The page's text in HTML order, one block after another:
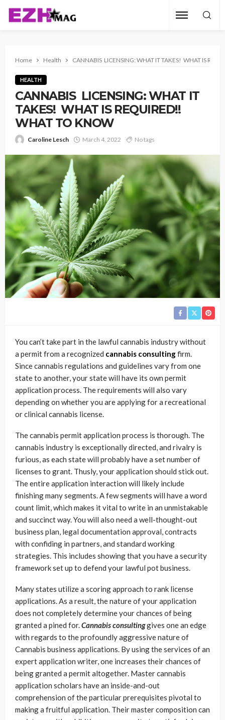
Home Health CANNABIS LICENSING: WHAT IT TAKES! WHAT IS
HEALTH
CANNABIS LICENSING: WHAT IT
TAKES! WHAT IS REQUIRED!!
WHAT TO KNOW
Caroline Lesch March 4, 2022 No tags
You can’t take part in the lawful cannabis industry without
a permit from a recognized cannabis consultingfirm.
Since cannabis regulations and guidelines vary from one
state to another, your state will have its own permit
application process. The requirements will also vary
depending on whether you are applying for a recreational
or clinical cannabis license.
The cannabis permit application process is thorough. The
cannabis industry is exceptionally directed, and rivalry is
furious, as each state will probably have a set number of
licenses to grant. Thusly, your application should stick out.
The entire application interaction will likely include
finishing many segments. A few segments will have a word
count limit, which makes it vital to write in an unmistakable
and succinct way. You will also need a well-thought-out
business plan, legal documentation approval, contracts
with confiding in partners, and standard working
strategies. This includes showing that you have a security
framework set up to defend your lawful pot business.
Many states utilize a scoring approach to rank license
applications. As a result, the nature of your application
does not completely determine your chances of being
granted a pined for.Cannabis consultinggives one an edge
with regards to the profoundly aggressive nature of
Cannabis business applications. By using the services of an
expert application writer, one increases their chances of
being granted a permit altogether. Master cannabis
application scholars have an inside-and-out
comprehension of the particular prerequisites pivotal to
making a fruitful application. Their master composition can